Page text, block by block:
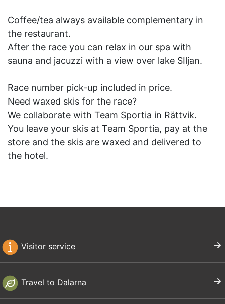
Coffee/tea always available complementary in
the restaurant.
After the race you can relax in our spa with
sauna and jacuzzi with a view over lake SIljan.
Race number pick-up included in price.
Need waxed skis for the race?
We collaborate with Team Sportia in Rättvik.
You leave your skis at Team Sportia, pay at the
store and the skis are waxed and delivered to
the hotel.
Visitor service
Travel to Dalarna